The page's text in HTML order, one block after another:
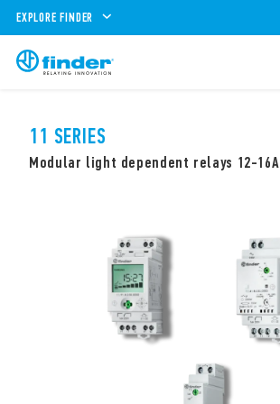
EXPLORE FINDER
11 SERIES
Modular light dependent relays 12-16A